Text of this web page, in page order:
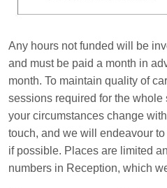
Any hours not funded will be
and must be paid a month in
month. To maintain quality of
sessions required for the whole
your circumstances change
touch, and we will endeavour
if possible. Places are limited
numbers in Reception, which